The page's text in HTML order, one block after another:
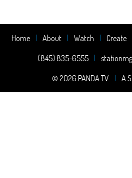
Home About Watch Create
(845) 835-6555
© 2026 PANDA TV
A